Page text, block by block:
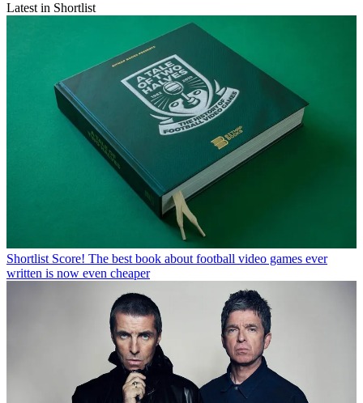
Latest in Shortlist
Shortlist Score! The best book about football video games ever
written is now even cheaper